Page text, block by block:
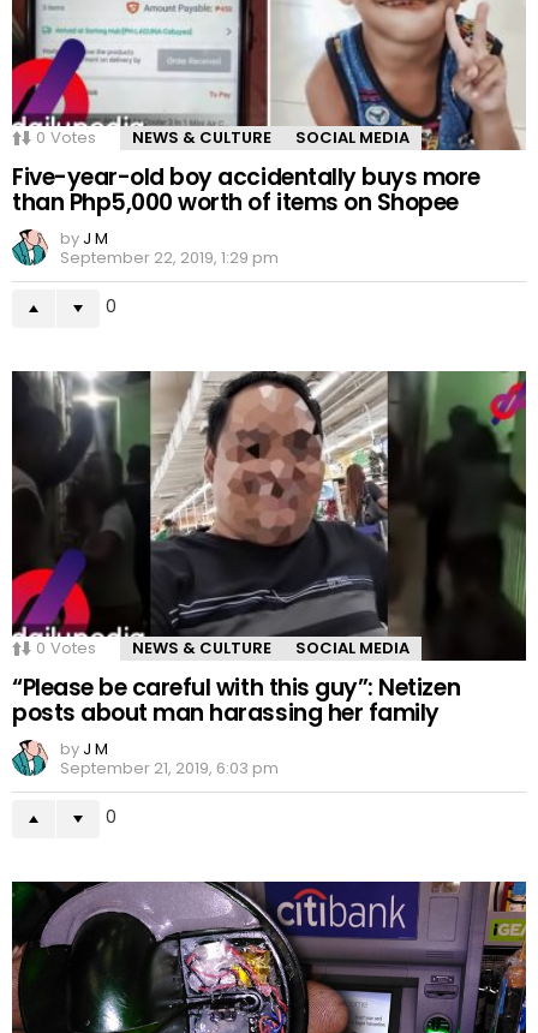
0 Votes NEWS & CULTURE SOCIAL MEDIA
Five-year-old boy accidentally buys more
than Php5,000 worth of items on Shopee
by J M
September 22, 2019, 1:29 pm
0
0 Votes NEWS & CULTURE SOCIAL MEDIA
“Please be careful with this guy”: Netizen
posts about man harassing her family
by J M
September 21, 2019, 6:03 pm
0